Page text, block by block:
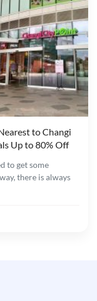
to Changi
Up to 80% Off
to get some
there is always